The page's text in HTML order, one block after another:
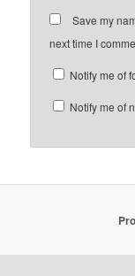
Save my
next time I
Notify me of
Notify me of